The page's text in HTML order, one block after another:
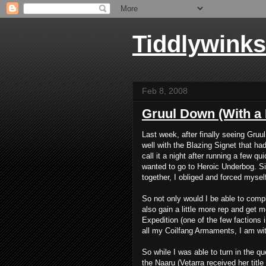
Tiddlywinks
Feb 8, 2008
Gruul Down (With a
Last week, after finally seeing
well with the Blazing Signet that
call it a night after running a few
wanted to go to Heroic Underbog.
together, I obliged and forced
So not only would I be able to
also gain a little more rep and get
Expedition (one of the few factions
all my Coilfang Armaments, I am
So while I was able to turn in the
the Naaru (Vetarra received her